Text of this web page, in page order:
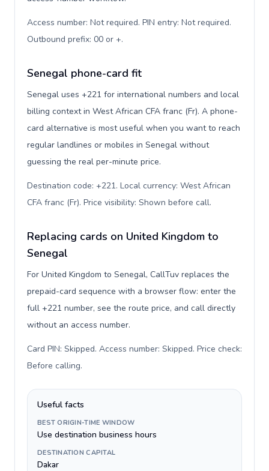
Access number: Not required. PIN entry: Not required.
Outbound prefix: 00 or +.
Senegal phone-card fit
Senegal uses +221 for international numbers and local
billing context in West African CFA franc (Fr). A phone-
card alternative is most useful when you want to reach
regular landlines or mobiles in Senegal without
guessing the real per-minute price.
Destination code: +221. Local currency: West African
CFA franc (Fr). Price visibility: Shown before call.
Replacing cards on United Kingdom to
Senegal
For United Kingdom to Senegal, CallTuv replaces the
prepaid-card sequence with a browser flow: enter the
full +221 number, see the route price, and call directly
without an access number.
Card PIN: Skipped. Access number: Skipped. Price check:
Before calling.
Useful facts
BEST ORIGIN-TIME WINDOW
Use destination business hours
DESTINATION CAPITAL
Dakar